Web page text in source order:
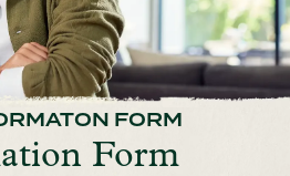
FORM
Form